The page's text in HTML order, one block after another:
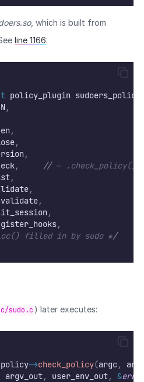
, which is built from
line 1166:
policy_plugin
,
,
,
,
, // ⇦ .check_policy()
,
,
,
,
,
filled in by sudo */
sudo.c ) later executes:
->check_policy(argc ,
argv_out, user_env_out, &